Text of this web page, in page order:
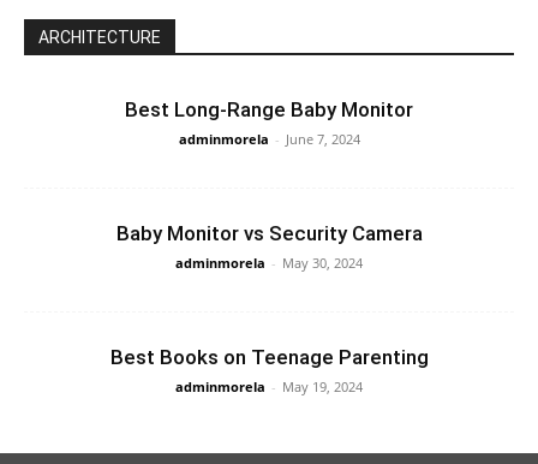
ARCHITECTURE
Best Long-Range Baby Monitor
adminmorela - June 7, 2024
Baby Monitor vs Security Camera
adminmorela - May 30, 2024
Best Books on Teenage Parenting
adminmorela - May 19, 2024